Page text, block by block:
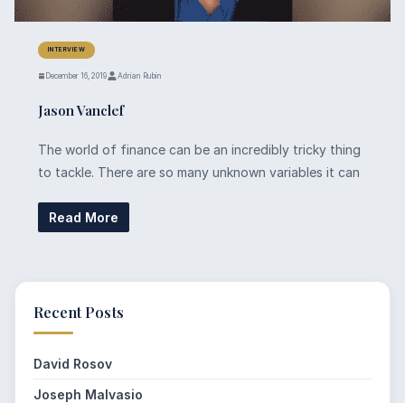
Recent Posts
David Rosov
Joseph Malvasio
INTERVIEW
December 16, 2019 Adrian Rubin
Jason Vanclef
The world of finance can be an incredibly tricky thing
to tackle. There are so many unknown variables it can
Read More